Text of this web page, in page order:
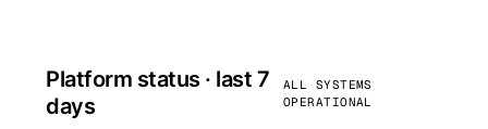
Platform status · last 7
days
ALL SYSTEMS
OPERATIONAL